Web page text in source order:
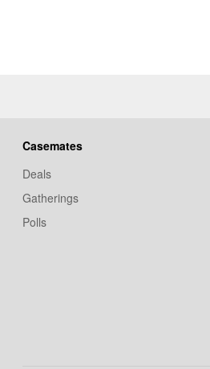
Casemates
Deals
Gatherings
Polls